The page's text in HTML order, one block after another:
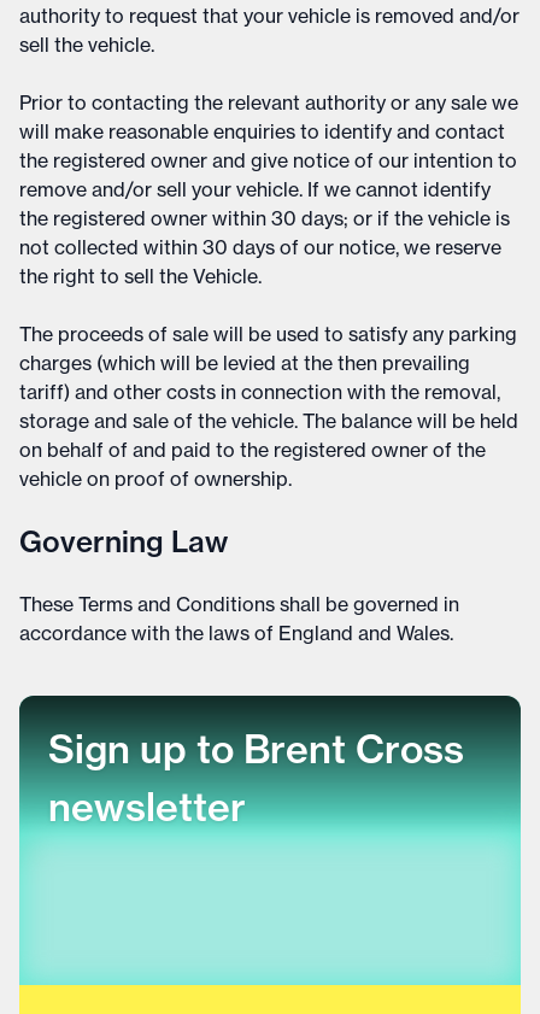
authority to request that your vehicle is removed and/or
sell the vehicle.
Prior to contacting the relevant authority or any sale we
will make reasonable enquiries to identify and contact
the registered owner and give notice of our intention to
remove and/or sell your vehicle. If we cannot identify
the registered owner within 30 days; or if the vehicle is
not collected within 30 days of our notice, we reserve
the right to sell the Vehicle.
The proceeds of sale will be used to satisfy any parking
charges (which will be levied at the then prevailing
tariff) and other costs in connection with the removal,
storage and sale of the vehicle. The balance will be held
on behalf of and paid to the registered owner of the
vehicle on proof of ownership.
Governing Law
These Terms and Conditions shall be governed in
accordance with the laws of England and Wales.
Sign up to Brent Cross
newsletter